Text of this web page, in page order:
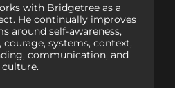
with Bridgetree as a
He continually improves
around self-awareness,
systems, context,
communication, and
culture.